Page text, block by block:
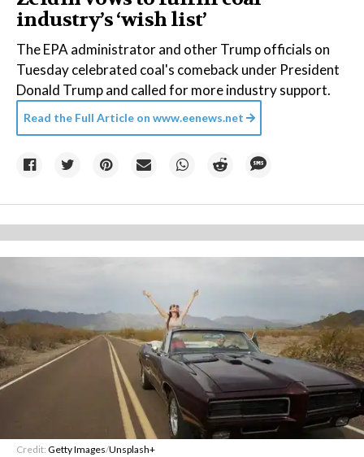
industry’s ‘wish list’
The EPA administrator and other Trump officials on
Tuesday celebrated coal's comeback under President
Donald Trump and called for more industry support.
Read the Full Article on www.eenews.net
Credit: Getty Images/Unsplash+